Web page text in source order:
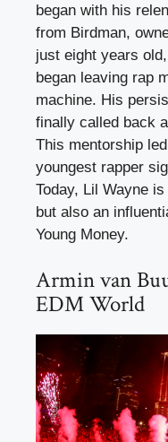
began with his
from Birdman,
just eight years
began leaving rap
machine. His
finally called back
This mentorship
youngest rapper
Today, Lil Wayne
but also an
Young Money.
Armin van
EDM World